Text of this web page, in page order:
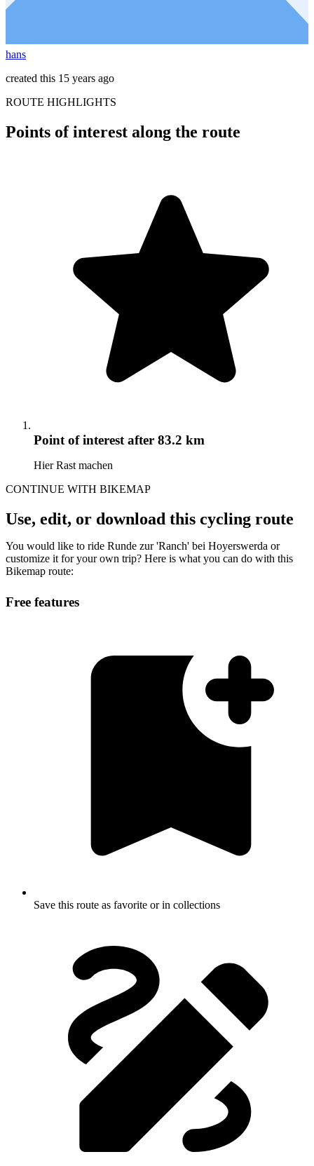
hans
created this 15 years ago
ROUTE HIGHLIGHTS
Points of interest along the route
Point of interestafter 83.2 km
Hier Rast machen
CONTINUE WITH BIKEMAP
Use, edit, or download this cycling route
You would like to ride Runde zur 'Ranch' bei Hoyerswerda or
customize it for your own trip? Here is what you can do with this
Bikemap route:
Free features
Save this route as favorite or in collections